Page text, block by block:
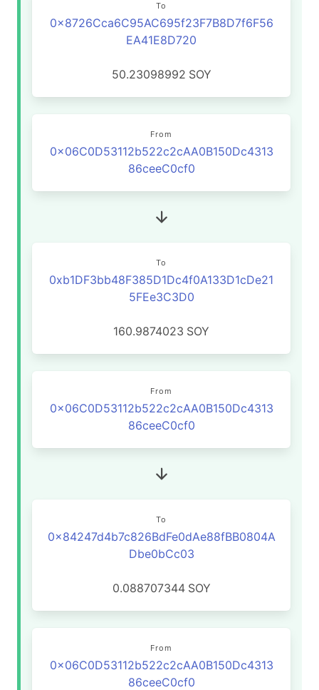
To
0x8726Cca6C95AC695f23F7B8D7f6F56
EA41E8D720
50.23098992 SOY
From
0x06C0D53112b522c2cAA0B150Dc4313
86ceeC0cf0
To
0xb1DF3bb48F385D1Dc4f0A133D1cDe21
5FEe3C3D0
160.9874023 SOY
From
0x06C0D53112b522c2cAA0B150Dc4313
86ceeC0cf0
To
0x84247d4b7c826BdFe0dAe88fBB0804A
Dbe0bCc03
0.088707344 SOY
From
0x06C0D53112b522c2cAA0B150Dc4313
86ceeC0cf0